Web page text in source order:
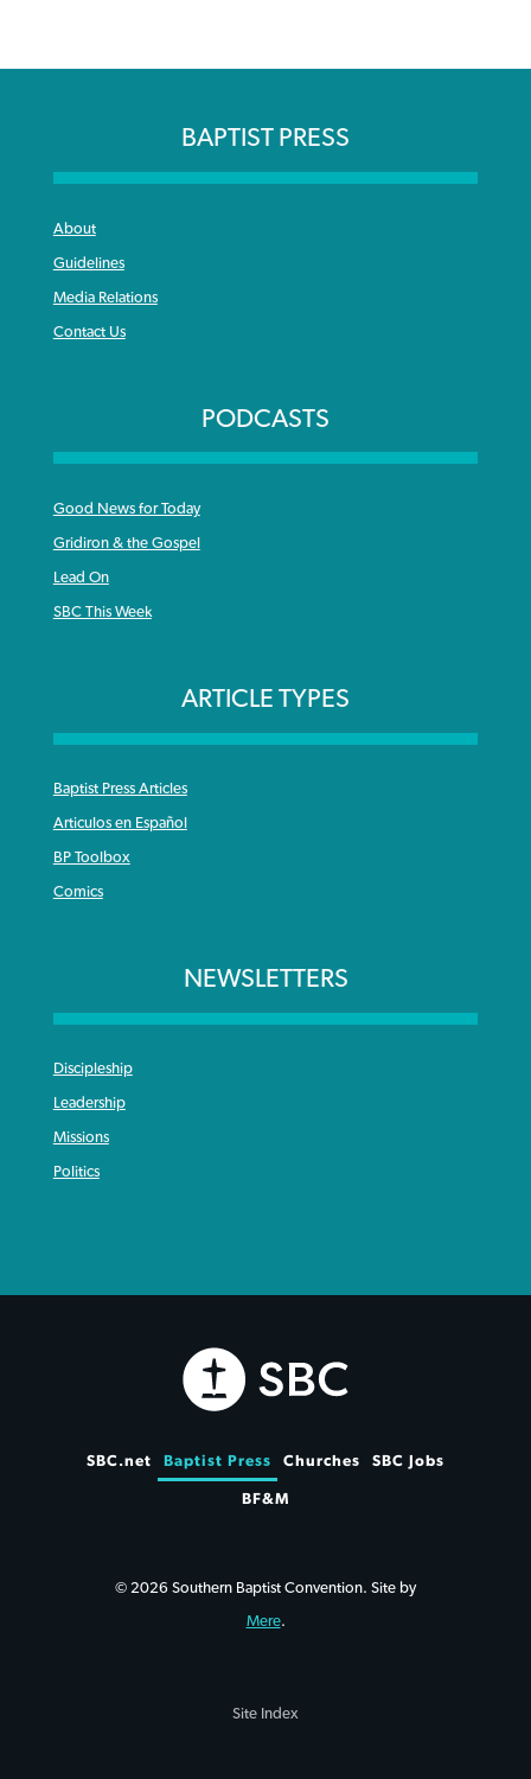
BAPTIST PRESS
About
Guidelines
Media Relations
Contact Us
PODCASTS
Good News for Today
Gridiron & the Gospel
Lead On
SBC This Week
ARTICLE TYPES
Baptist Press Articles
Articulos en Español
BP Toolbox
Comics
NEWSLETTERS
Discipleship
Leadership
Missions
Politics
SBC.net Baptist Press Churches SBC Jobs
BF&M
© 2026 Southern Baptist Convention. Site by
Mere.
Site Index